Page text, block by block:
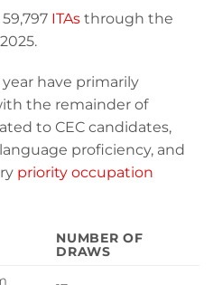
ITAs through the
have primarily
the remainder of
to CEC candidates,
proficiency, and
priority occupation
NUMBER OF
DRAWS